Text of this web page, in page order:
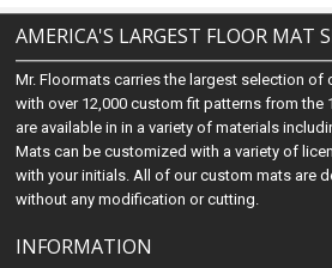
AMERICA'S LARGEST FLOOR MAT
Mr. Floormats carries the largest selection of
with over 12,000 custom fit patterns from the
are available in in a variety of materials
Mats can be customized with a variety of
with your initials. All of our custom mats are
without any modification or cutting.
INFORMATION